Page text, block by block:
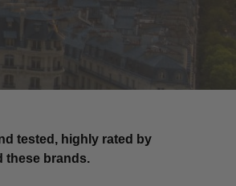
tested, highly rated by
these brands.